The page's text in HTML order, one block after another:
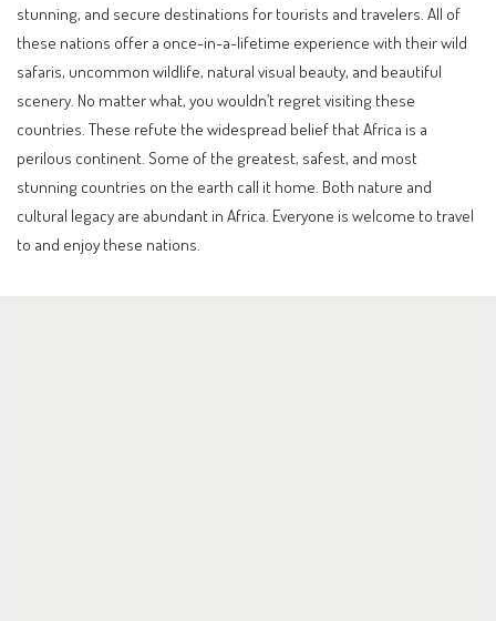
stunning, and secure destinations for tourists and travelers. All of
these nations offer a once-in-a-lifetime experience with their wild
safaris, uncommon wildlife, natural visual beauty, and beautiful
scenery. No matter what, you wouldn’t regret visiting these
countries. These refute the widespread belief that Africa is a
perilous continent. Some of the greatest, safest, and most
stunning countries on the earth call it home. Both nature and
cultural legacy are abundant in Africa. Everyone is welcome to travel
to and enjoy these nations.